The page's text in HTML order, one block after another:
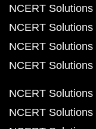
NCERT
NCERT
NCERT
NCERT
NCERT
NCERT